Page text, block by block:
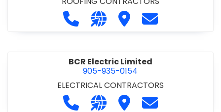
Call Baron Roofing 2021 Ltd. at
Visit our website http://
Visit Baron Roofing
Contact Baron
BCR Electric Limited
905-935-0154
ELECTRICAL CONTRACTORS
Call BCR Electric Limited at 905-
Visit our website http://
Visit BCR Electric
Contact BCR